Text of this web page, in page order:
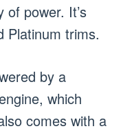
power. It’s
Platinum trims.
by a
which
comes with a